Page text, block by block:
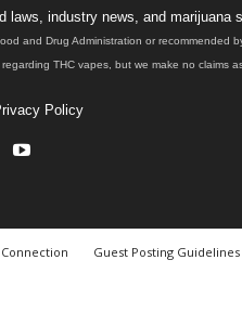
laws, industry news, and marijuana
and Drug Administration or recommended
THC vapes, but we make no claims
Policy
Guest Posting Guidelines